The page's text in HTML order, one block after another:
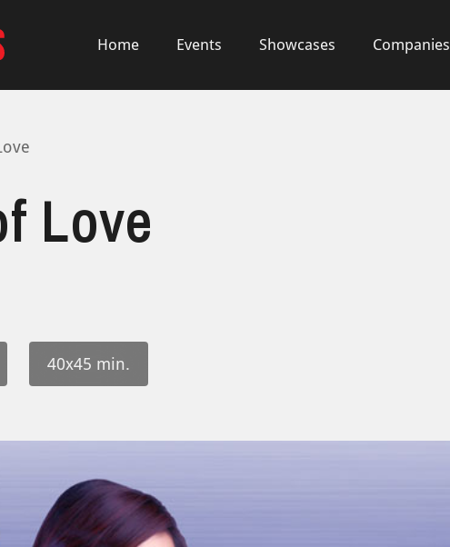
Home Events Showcases Companies
Love
40x45 min.